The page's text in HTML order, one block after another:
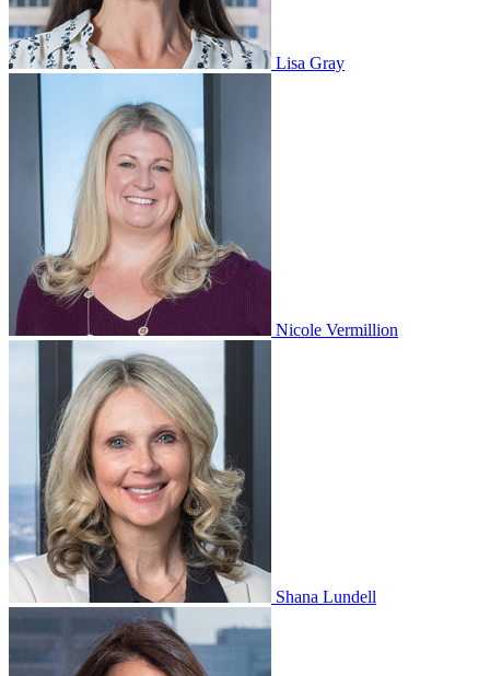
Lisa Gray
Nicole Vermillion
Shana Lundell